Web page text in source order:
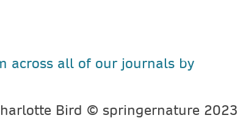
across all of our journals by